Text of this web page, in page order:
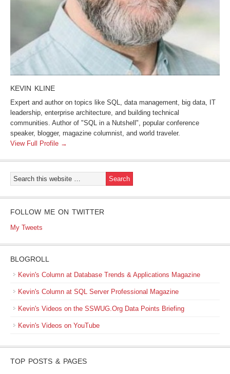
KEVIN KLINE
Expert and author on topics like SQL, data management, big data, IT
leadership, enterprise architecture, and building technical
communities. Author of "SQL in a Nutshell", popular conference
speaker, blogger, magazine columnist, and world traveler.
View Full Profile →
FOLLOW ME ON TWITTER
My Tweets
BLOGROLL
Kevin's Column at Database Trends & Applications Magazine
Kevin's Column at SQL Server Professional Magazine
Kevin's Videos on the SSWUG.Org Data Points Briefing
Kevin's Videos on YouTube
TOP POSTS & PAGES